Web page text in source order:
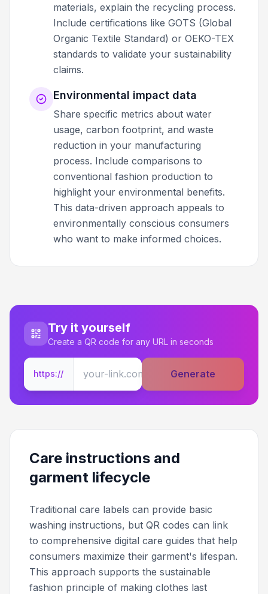
materials, explain the recycling process.
Include certifications like GOTS (Global
Organic Textile Standard) or OEKO-TEX
standards to validate your sustainability
claims.
Environmental impact data
Share specific metrics about water
usage, carbon footprint, and waste
reduction in your manufacturing
process. Include comparisons to
conventional fashion production to
highlight your environmental benefits.
This data-driven approach appeals to
environmentally conscious consumers
who want to make informed choices.
Try it yourself
Create a QR code for any URL in seconds
https:// Generate
Care instructions and
garment lifecycle
Traditional care labels can provide basic
washing instructions, but QR codes can link
to comprehensive digital care guides that help
consumers maximize their garment's lifespan.
This approach supports the sustainable
fashion principle of making clothes last